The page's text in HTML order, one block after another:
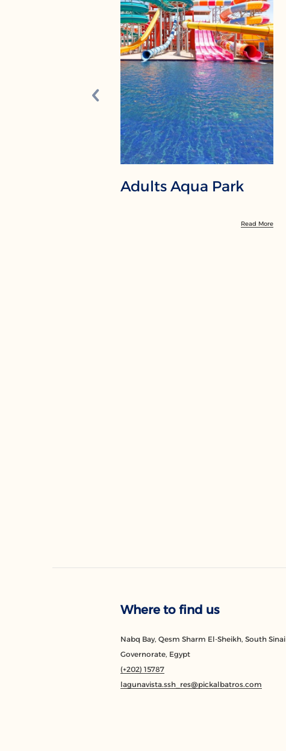
Adults Aqua Park
Read More
Where to find us
Nabq Bay, Qesm Sharm El-Sheikh, South Sinai
Governorate, Egypt
(+202) 15787
lagunavista.ssh_res@pickalbatros.com